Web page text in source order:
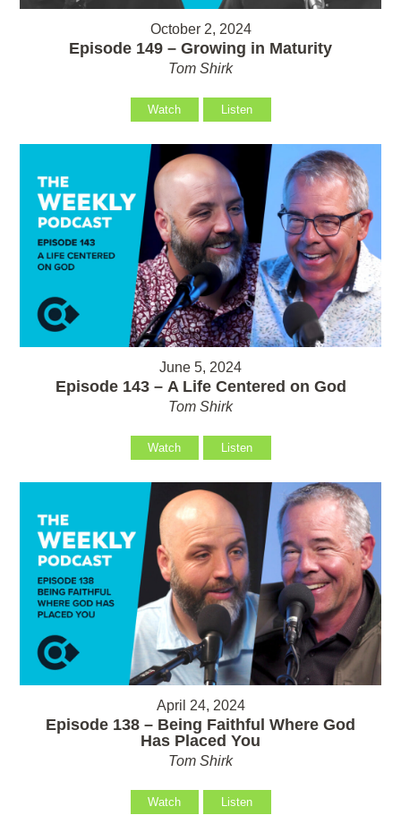
October 2, 2024
Episode 149 – Growing in Maturity
Tom Shirk
Watch Listen
June 5, 2024
Episode 143 – A Life Centered on God
Tom Shirk
Watch Listen
April 24, 2024
Episode 138 – Being Faithful Where God
Has Placed You
Tom Shirk
Watch Listen